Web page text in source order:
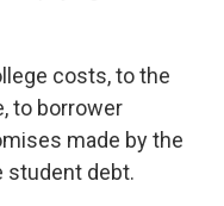
costs, to the
to borrower
made by the
student debt.